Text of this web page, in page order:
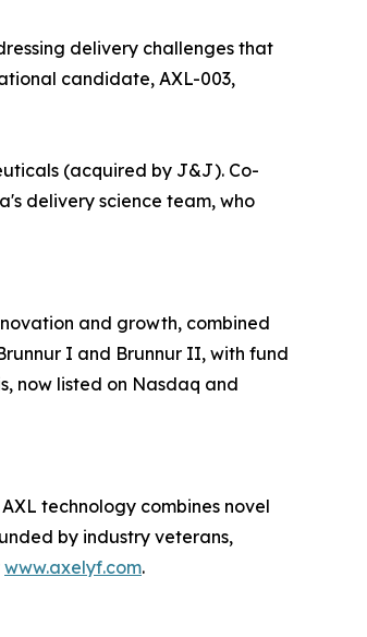
delivery challenges that
candidate, AXL-003,
(acquired by J&J). Co-
delivery science team, who
and growth, combined
I and Brunnur II, with fund
now listed on Nasdaq and
technology combines novel
by industry veterans,
www.axelyf.com.